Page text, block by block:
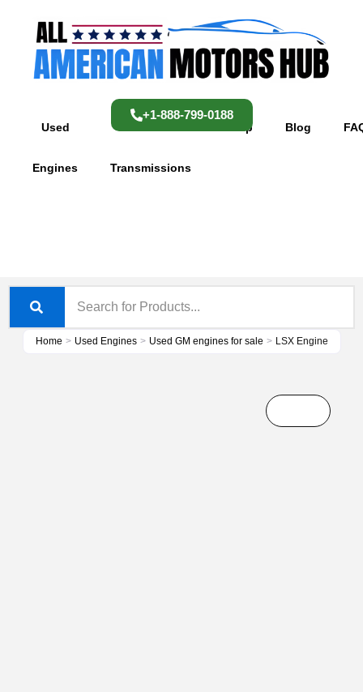
content
Used
Engines Transmissions
Shop Blog
+1-888-799-0188
Home > Used Engines > Used GM engines for sale > LSX Engine